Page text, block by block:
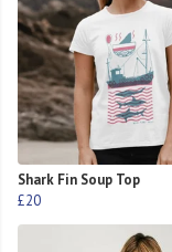
Shark Fin Soup Top
£20